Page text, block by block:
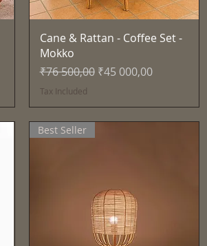
Quick View
Cane & Rattan - Coffee Set -
Mokko
Regular Price
₹76 500,00 Sale Price
₹45 000,00
Tax Included
Best Seller